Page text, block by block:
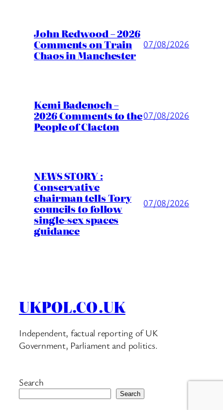
John Redwood – 2026
Comments on Train
Chaos in Manchester
07/08/2026
Kemi Badenoch –
2026 Comments to the
People of Clacton
07/08/2026
NEWS STORY :
Conservative
chairman tells Tory
councils to follow
single-sex spaces
guidance
07/08/2026
UKPOL.CO.UK
Independent, factual reporting of UK
Government, Parliament and politics.
Search
Search